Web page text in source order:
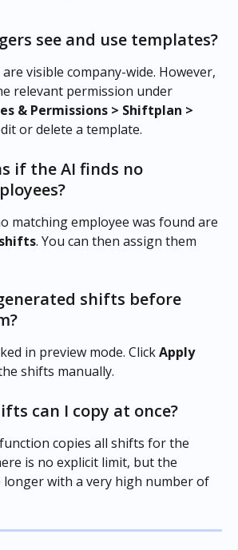
see and use templates?
visible company-wide. However,
relevant permission under
& Permissions > Shiftplan >
or delete a template.
if the AI finds no
matching employee was found are
. You can then assign them
shifts before
in preview mode. Click Apply
shifts manually.
can I copy at once?
function copies all shifts for the
is no explicit limit, but the
longer with a very high number of